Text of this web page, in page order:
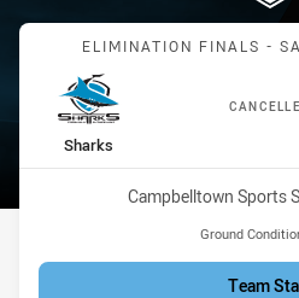
ELIMINATION FINALS -
home Team
Sharks
Venue:
Campbelltown Sports
Ground
Team